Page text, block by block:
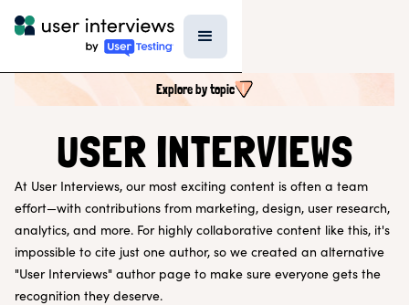
Explore by topic
UX RESEARCH TOPICS
Recruiting Participants
UX Research Tools
Professional Growth
Research Strategy
USER INTERVIEWS
At User Interviews, our most exciting content is often a team
effort—with contributions from marketing, design, user research,
analytics, and more. For highly collaborative content like this, it's
impossible to cite just one author, so we created an alternative
"User Interviews" author page to make sure everyone gets the
recognition they deserve.